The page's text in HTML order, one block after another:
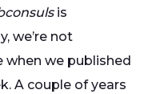
is
we’re not
when we published
A couple of years